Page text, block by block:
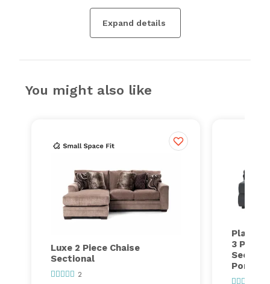
Expand details
You might also like
Luxe 2 Piece Chaise
Sectional
2
3 Piece
Ports